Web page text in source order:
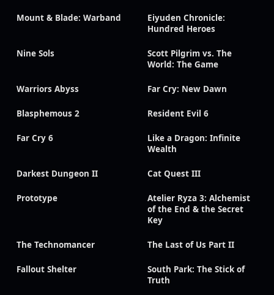
Mount & Blade: Warband
Eiyuden Chronicle:
Hundred Heroes
Nine Sols
Scott Pilgrim vs. The
World: The Game
Warriors Abyss Far Cry: New Dawn
Blasphemous 2 Resident Evil 6
Far Cry 6
Like a Dragon: Infinite
Wealth
Darkest Dungeon II Cat Quest III
Prototype
Atelier Ryza 3: Alchemist
of the End & the Secret
Key
The Technomancer The Last of Us Part II
Fallout Shelter
South Park: The Stick of
Truth